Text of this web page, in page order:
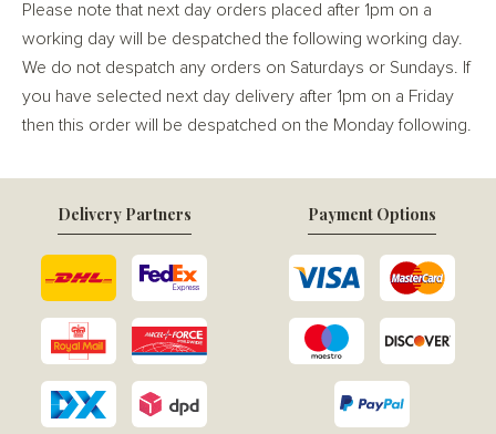
Please note that next day orders placed after 1pm on a
working day will be despatched the following working day.
We do not despatch any orders on Saturdays or Sundays. If
you have selected next day delivery after 1pm on a Friday
then this order will be despatched on the Monday following.
Delivery Partners Payment Options